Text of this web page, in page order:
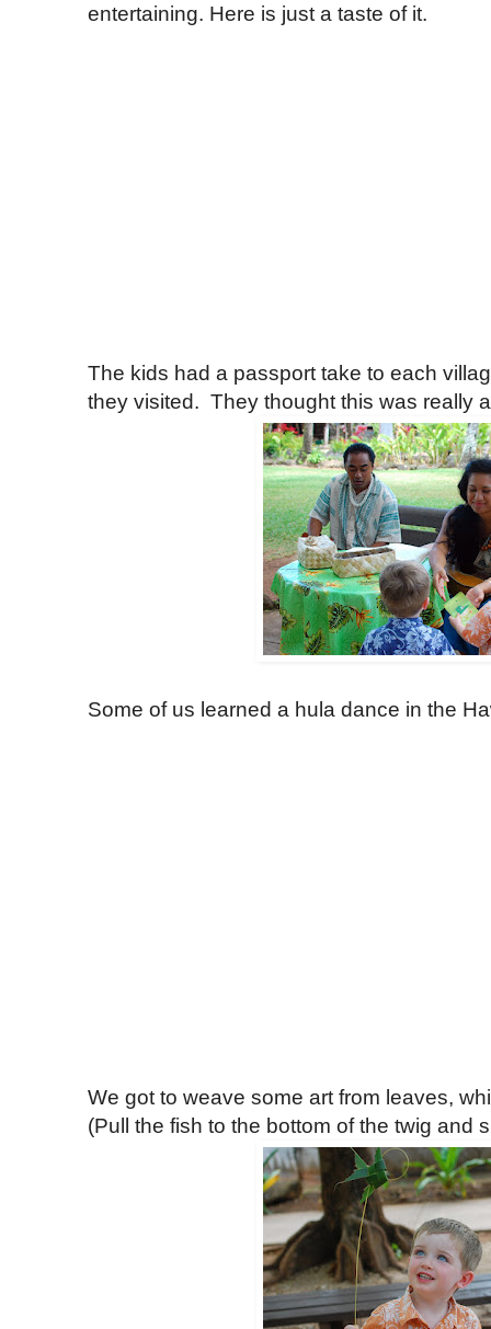
entertaining. Here is just a taste of it.
The kids had a passport take to each
they visited. They thought this was really
Some of us learned a hula dance in the
We got to weave some art from leaves,
(Pull the fish to the bottom of the twig and